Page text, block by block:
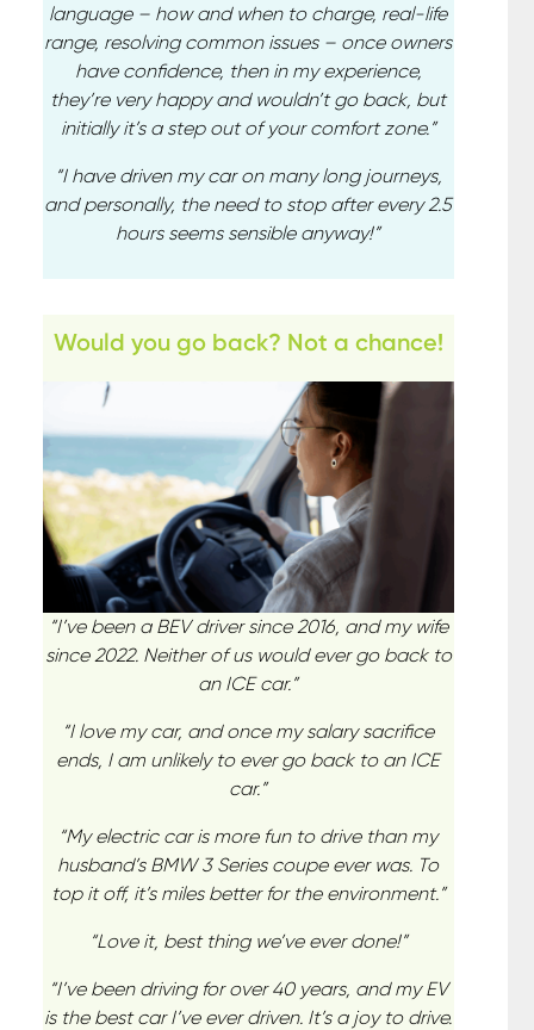
language – how and when to charge, real-life
range, resolving common issues – once owners
have confidence, then in my experience,
they’re very happy and wouldn’t go back, but
initially it’s a step out of your comfort zone.”
“I have driven my car on many long journeys,
and personally, the need to stop after every 2.5
hours seems sensible anyway!”
Would you go back? Not a chance!
“I’ve been a BEV driver since 2016, and my wife
since 2022. Neither of us would ever go back to
an ICE car.”
“I love my car, and once my salary sacrifice
ends, I am unlikely to ever go back to an ICE
car.”
“My electric car is more fun to drive than my
husband’s BMW 3 Series coupe ever was. To
top it off, it’s miles better for the environment.”
“Love it, best thing we’ve ever done!”
“I’ve been driving for over 40 years, and my EV
is the best car I’ve ever driven. It’s a joy to drive.